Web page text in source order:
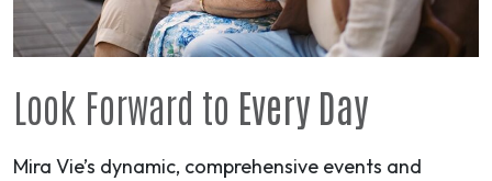
Look Forward to Every Day
Mira Vie’s dynamic, comprehensive events and